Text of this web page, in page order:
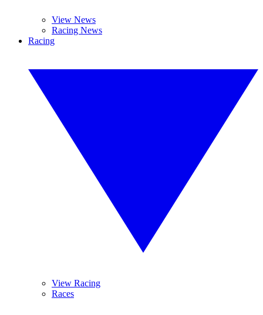
View News
Racing News
Racing
View Racing
Races